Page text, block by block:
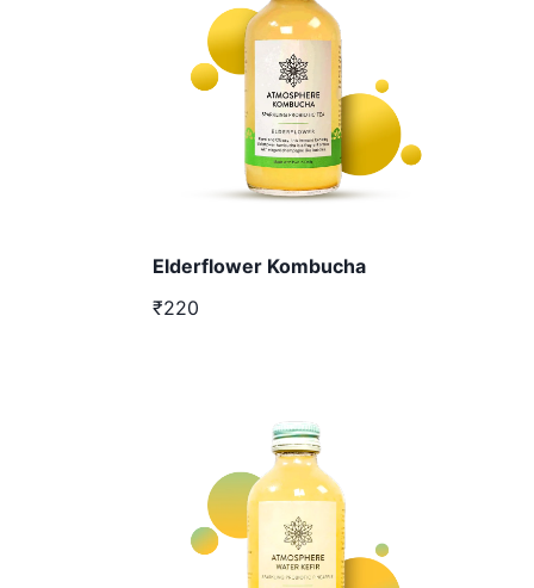
Elderflower Kombucha
₹220